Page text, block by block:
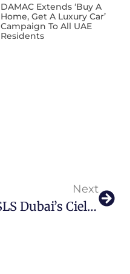
DAMAC Extends ‘Buy A
Home, Get A Luxury Car’
Campaign To All UAE
Residents
Next
SLS Dubai’s Ciel Spa Unveils Opulent 24K Gold Dust Massage